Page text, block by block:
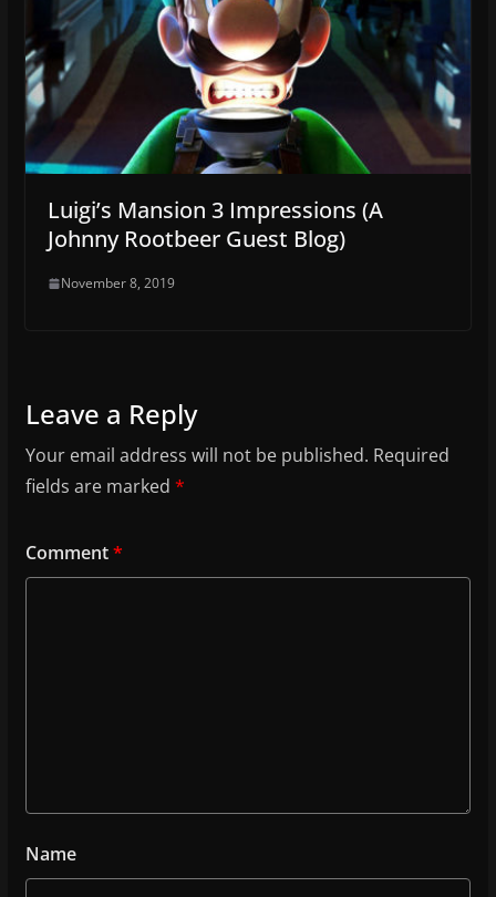
Luigi’s Mansion 3 Impressions (A
Johnny Rootbeer Guest Blog)
November 8, 2019
Leave a Reply
Your email address will not be published. Required
fields are marked *
Comment*
Name